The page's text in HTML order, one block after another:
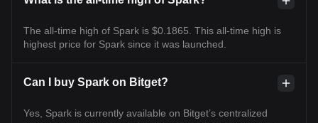
The all-time high of Spark is $0.1865. This all-time high is
highest price for Spark since it was launched.
Can I buy Spark on Bitget?
Yes, Spark is currently available on Bitget’s centralized